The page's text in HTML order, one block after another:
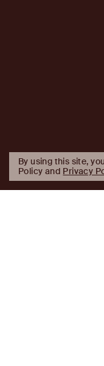
By using this site,
Policy and Privacy